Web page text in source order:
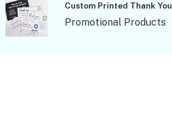
Custom Printed Thank You
Cards
Promotional Products